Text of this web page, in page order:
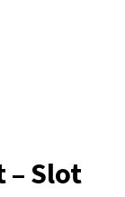
– Slot